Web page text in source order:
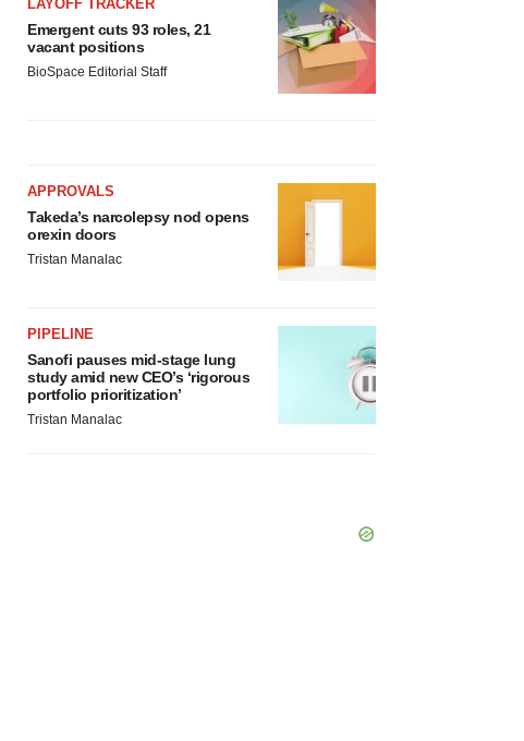
LAYOFF TRACKER
Emergent cuts 93 roles, 21
vacant positions
BioSpace Editorial Staff
APPROVALS
Takeda’s narcolepsy nod opens
orexin doors
Tristan Manalac
PIPELINE
Sanofi pauses mid-stage lung
study amid new CEO’s ‘rigorous
portfolio prioritization’
Tristan Manalac